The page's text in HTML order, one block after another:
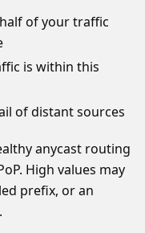
of your traffic
is within this
of distant sources
anycast routing
High values may
prefix, or an